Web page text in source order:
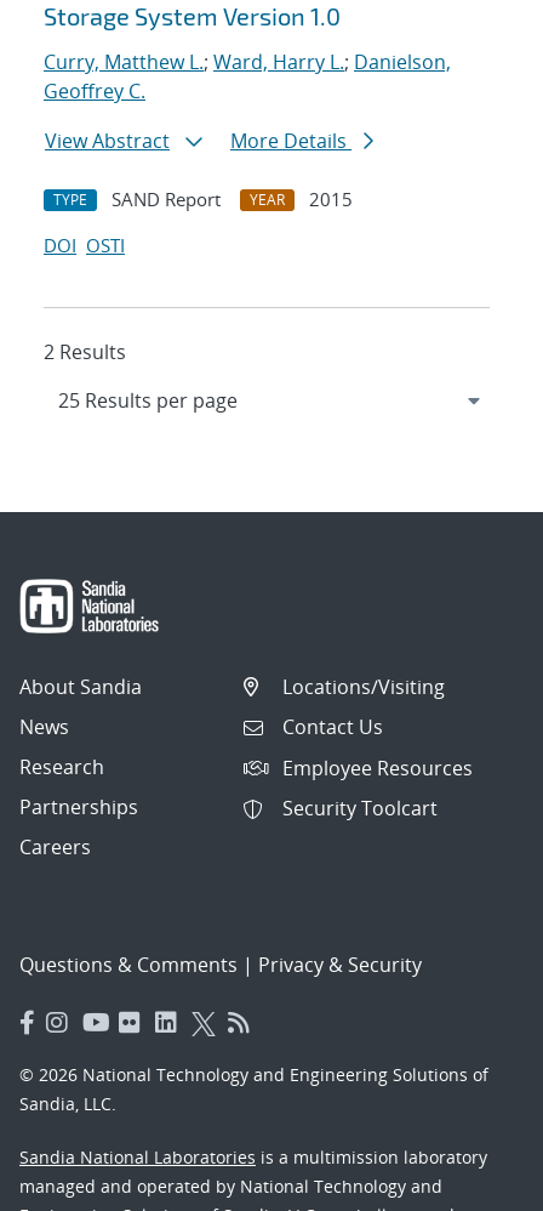
Storage System Version 1.0
Curry, Matthew L.; Ward, Harry L.; Danielson,
Geoffrey C.
View Abstract
More Details
TYPE SAND Report YEAR
2015
DOI OSTI
2 Results
About Sandia
News
Research
Partnerships
Careers
Locations/Visiting
Contact Us
Employee Resources
Security Toolcart
Questions & Comments | Privacy & Security
© 2026 National Technology and Engineering Solutions of
Sandia, LLC.
Sandia National Laboratories is a multimission laboratory
managed and operated by National Technology and